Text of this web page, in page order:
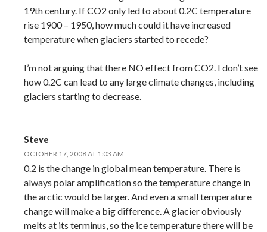
19th century. If CO2 only led to about 0.2C temperature
rise 1900 – 1950, how much could it have increased
temperature when glaciers started to recede?
I’m not arguing that there NO effect from CO2. I don’t see
how 0.2C can lead to any large climate changes, including
glaciers starting to decrease.
Steve
OCTOBER 17, 2008 AT 1:03 AM
0.2 is the change in global mean temperature. There is
always polar amplification so the temperature change in
the arctic would be larger. And even a small temperature
change will make a big difference. A glacier obviously
melts at its terminus, so the ice temperature there will be